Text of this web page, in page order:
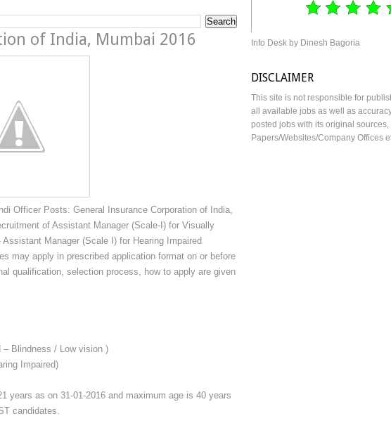
of India, Mumbai 2016
Officer Posts: General Insurance Corporation of India,
of Assistant Manager (Scale-I) for Visually
Manager (Scale I) for Hearing Impaired
may apply in prescribed application format on or before
qualification, selection process, how to apply are given
– Blindness / Low vision )
Impaired)
years as on 31-01-2016 and maximum age is 40 years
candidates.
Info Desk by Dinesh Bagoria
DISCLAIMER
This site is not responsible for
all available jobs as well as
posted jobs with its original sources,
Papers/Websites/Company Offices